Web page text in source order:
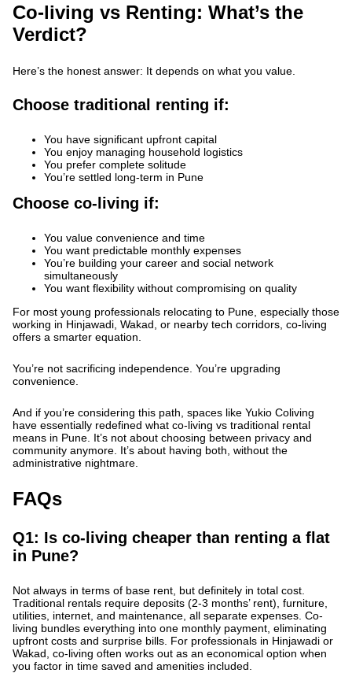
Co-living vs Renting: What’s the
Verdict?
Here’s the honest answer: It depends on what you value.
Choose traditional renting if:
You have significant upfront capital
You enjoy managing household logistics
You prefer complete solitude
You’re settled long-term in Pune
Choose co-living if:
You value convenience and time
You want predictable monthly expenses
You’re building your career and social network
simultaneously
You want flexibility without compromising on quality
For most young professionals relocating to Pune, especially those
working in Hinjawadi, Wakad, or nearby tech corridors, co-living
offers a smarter equation.
You’re not sacrificing independence. You’re upgrading
convenience.
And if you’re considering this path, spaces like Yukio Coliving
have essentially redefined what co-living vs traditional rental
means in Pune. It’s not about choosing between privacy and
community anymore. It’s about having both, without the
administrative nightmare.
FAQs
Q1: Is co-living cheaper than renting a flat
in Pune?
Not always in terms of base rent, but definitely in total cost.
Traditional rentals require deposits (2-3 months’ rent), furniture,
utilities, internet, and maintenance, all separate expenses. Co-
living bundles everything into one monthly payment, eliminating
upfront costs and surprise bills. For professionals in Hinjawadi or
Wakad, co-living often works out as an economical option when
you factor in time saved and amenities included.